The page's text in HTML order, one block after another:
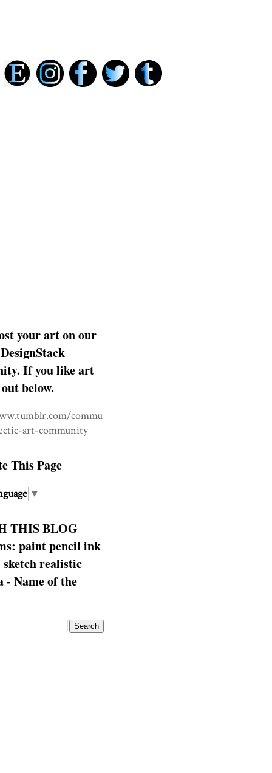
your art on our
If you like art
below.
commu
art-community
This Page
▼
THIS BLOG
paint pencil ink
sketch realistic
- Name of the